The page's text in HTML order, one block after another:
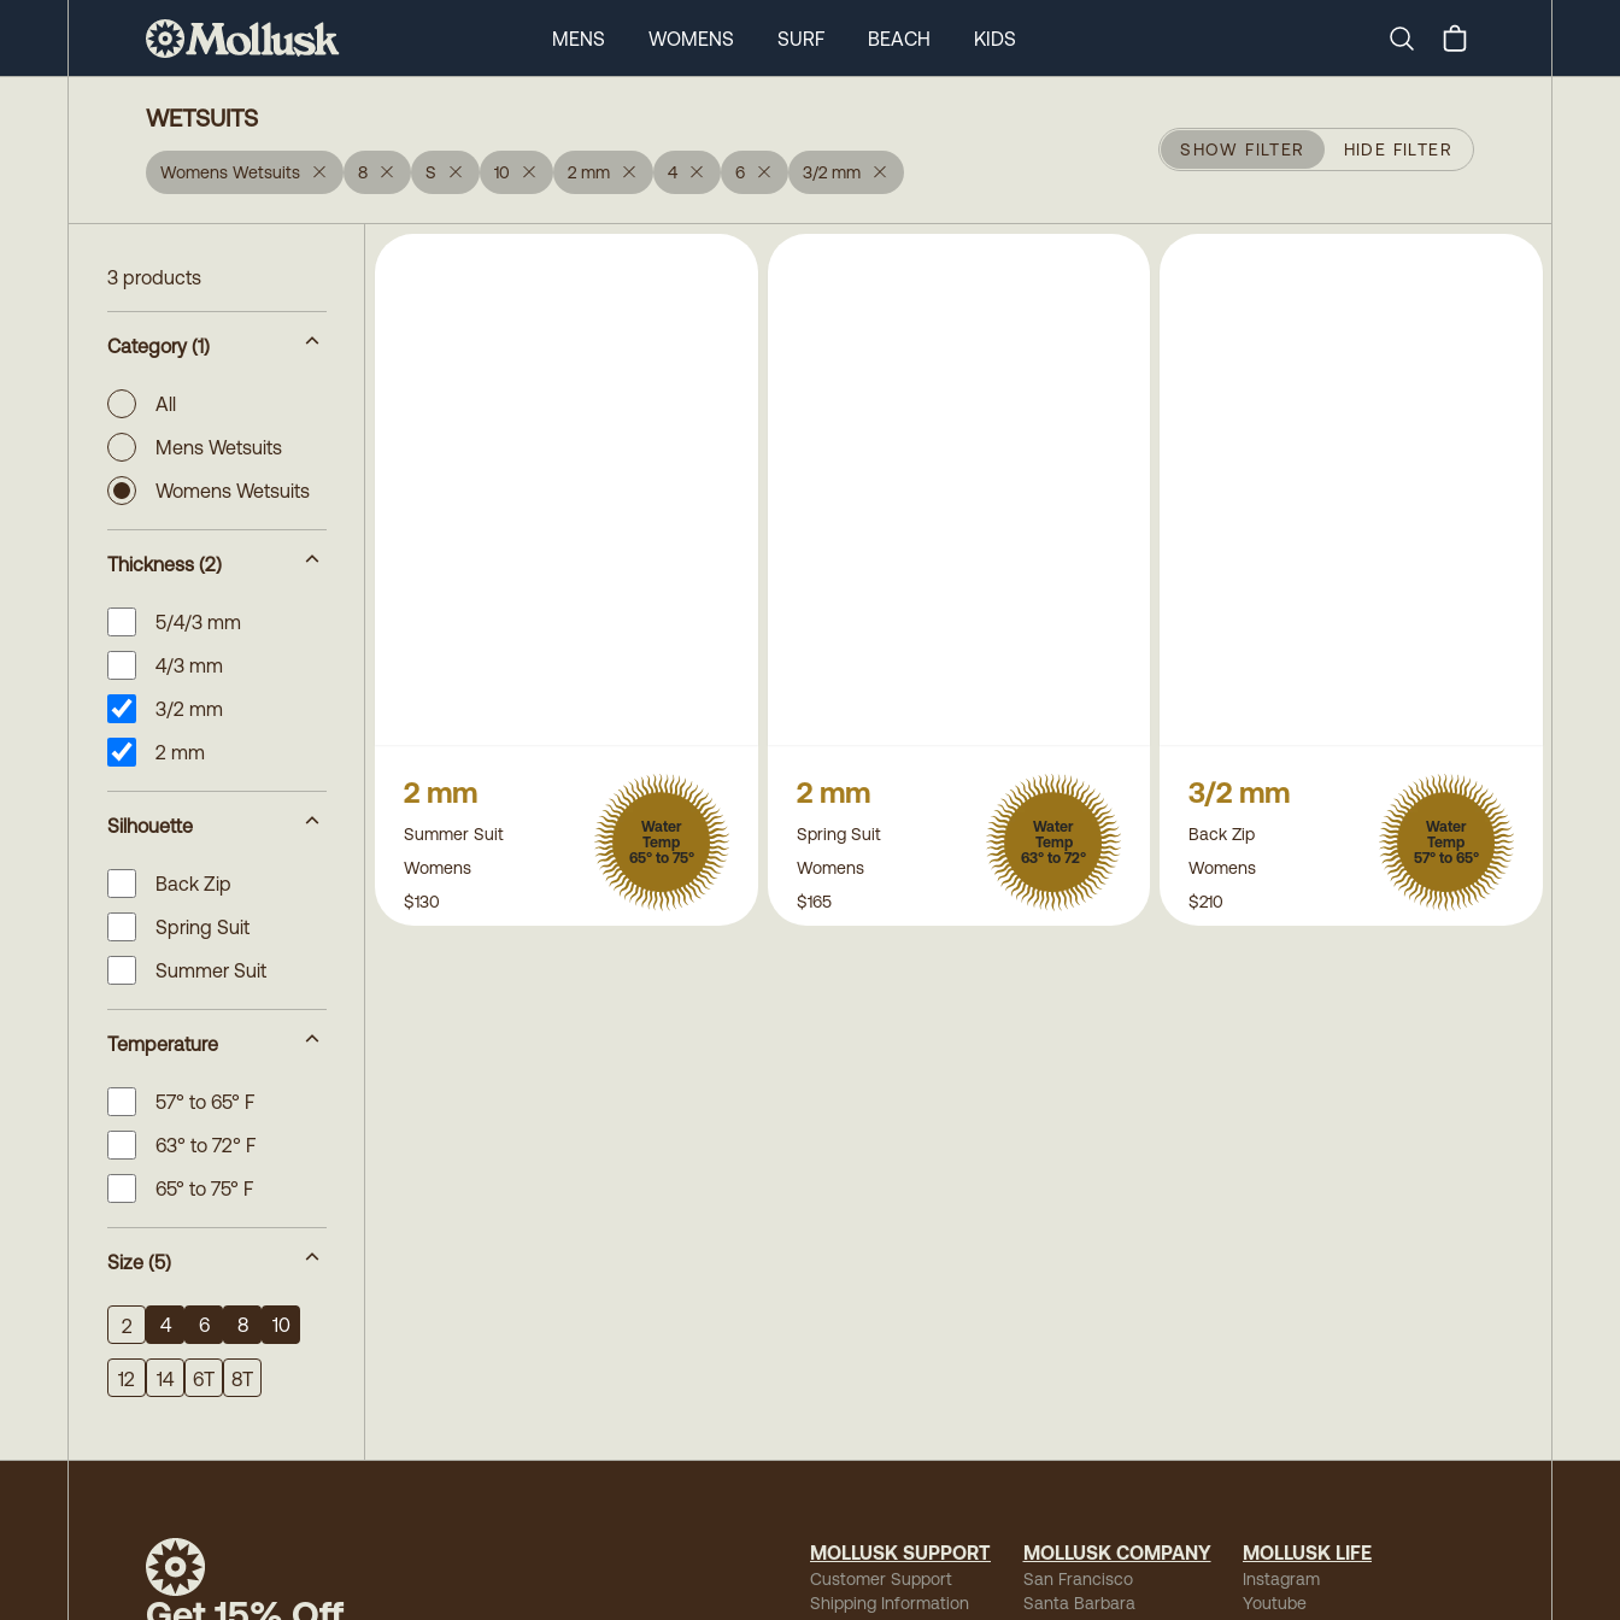
MENS WOMENS SURF BEACH
KIDS
WETSUITS
Womens Wetsuits 8 S 10 2 mm 4 6 3/2 mm
SHOW FILTER HIDE FILTER
3 products
Category (1)
All
Mens Wetsuits
Womens Wetsuits
Thickness (2)
5/4/3 mm
4/3 mm
3/2 mm
2 mm
Silhouette
Back Zip
Spring Suit
Summer Suit
Temperature
57° to 65° F
63° to 72° F
65° to 75° F
Size (5)
2 4 6 8 10
12 14 6T 8T
2 mm
Summer Suit
Womens
Water
Temp
65° to 75°
$130
2 mm
Spring Suit
Womens
Water
Temp
63° to 72°
$165
3/2 mm
Back Zip
Womens
Water
Temp
57° to 65°
$210
MOLLUSK SUPPORT
Customer Support
Shipping Information
MOLLUSK COMPANY
San Francisco
Santa Barbara
MOLLUSK LIFE
Instagram
Youtube